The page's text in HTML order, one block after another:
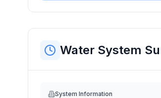
Water System
System Information